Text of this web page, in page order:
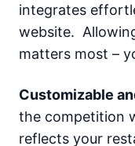
integrates
website.
matters most –
Customizable
the competition
reflects your